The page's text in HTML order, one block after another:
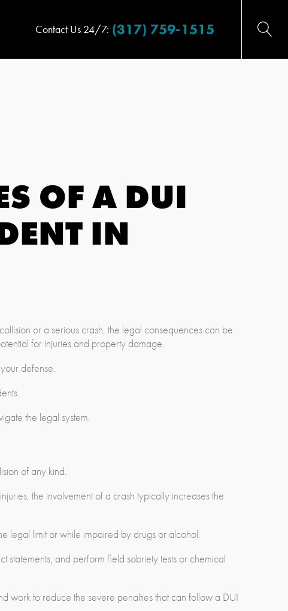
Contact Us 24/7: (317) 759-1515
OF A DUI
IN
or a serious crash, the legal consequences can be
for injuries and property damage.
defense.
the legal system.
of any kind.
the involvement of a crash typically increases the
legal limit or while impaired by drugs or alcohol.
and perform field sobriety tests or chemical
work to reduce the severe penalties that can follow a DUI